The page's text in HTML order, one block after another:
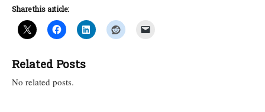
Share this article:
Related Posts
No related posts.